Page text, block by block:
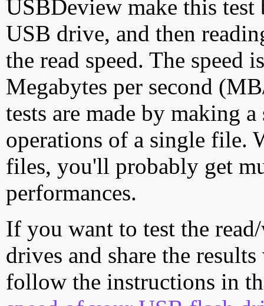
USBDeview make this
USB drive, and then
the read speed. The speed
Megabytes per second
tests are made by making
operations of a single file.
files, you'll probably get
performances.
If you want to test the
drives and share the
follow the instructions in